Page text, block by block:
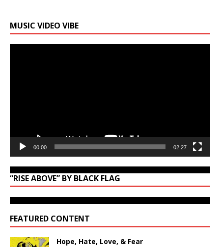
MUSIC VIDEO VIBE
00:00 02:27
“RISE ABOVE” BY BLACK FLAG
FEATURED CONTENT
Hope, Hate, Love, & Fear